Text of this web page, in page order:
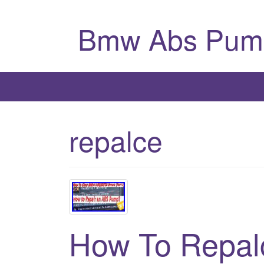
Bmw Abs
repalce
How To